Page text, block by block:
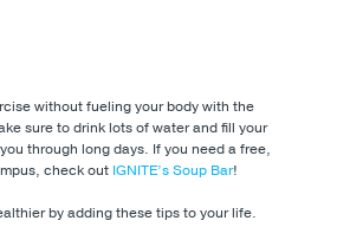
without fueling your body with the
sure to drink lots of water and fill your
through long days. If you need a free,
check out IGNITE’s Soup Bar!
by adding these tips to your life.